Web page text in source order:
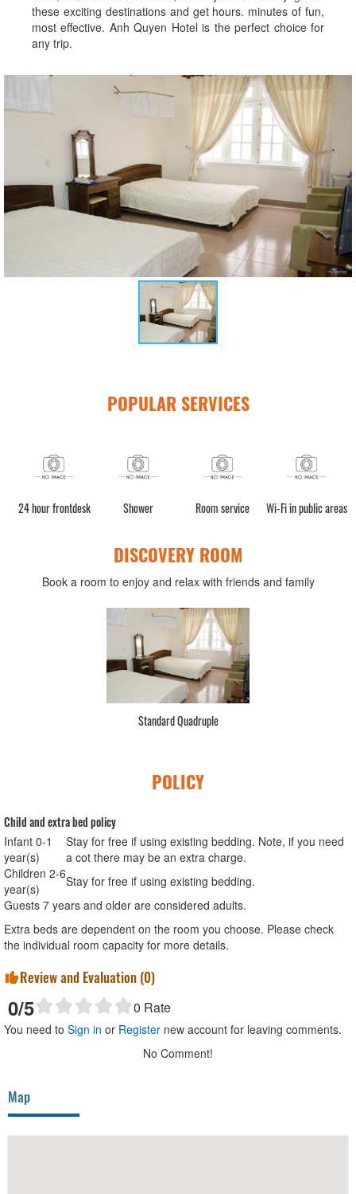
these exciting destinations and get hours. minutes of fun,
most effective. Anh Quyen Hotel is the perfect choice for
any trip.
POPULAR SERVICES
24 hour frontdesk Shower Room service Wi-Fi in public areas
DISCOVERY ROOM
Book a room to enjoy and relax with friends and family
Standard Quadruple
POLICY
Child and extra bed policy
Infant 0-1
year(s)
Stay for free if using existing bedding. Note, if you need
a cot there may be an extra charge.
Children 2-6
year(s)
Stay for free if using existing bedding.
Guests 7 years and older are considered adults.
Extra beds are dependent on the room you choose. Please check
the individual room capacity for more details.
Review and Evaluation (0)
0/5 0 Rate
You need to Sign in or Register new account for leaving comments.
No Comment!
Map